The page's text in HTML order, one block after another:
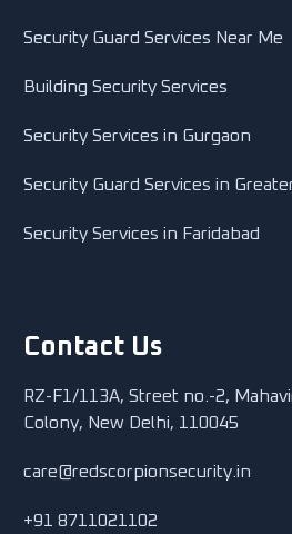
Security Guard Services Near Me
Building Security Services
Security Services in Gurgaon
Security Guard Services in
Security Services in Faridabad
Contact Us
RZ-F1/113A, Street no.-2,
Colony, New Delhi, 110045
care@redscorpionsecurity.in
+91 8711021102